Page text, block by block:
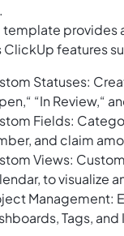
template
features
Statuses:
“In Review,“
Fields:
and claim
Views:
to visualize
Management:
Tags,